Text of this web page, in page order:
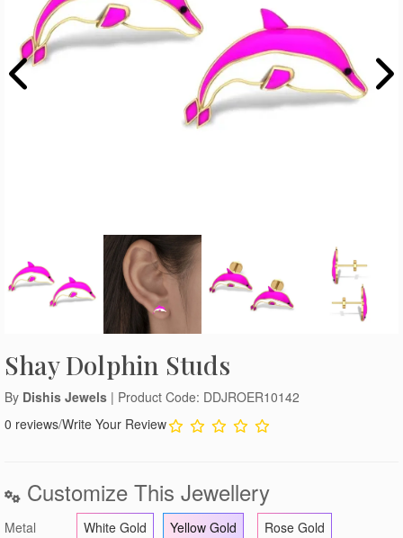
Shay Dolphin Studs
By Dishis Jewels | Product Code: DDJROER10142
0 reviews/Write Your Review
Customize This Jewellery
Metal White Gold Yellow Gold Rose Gold